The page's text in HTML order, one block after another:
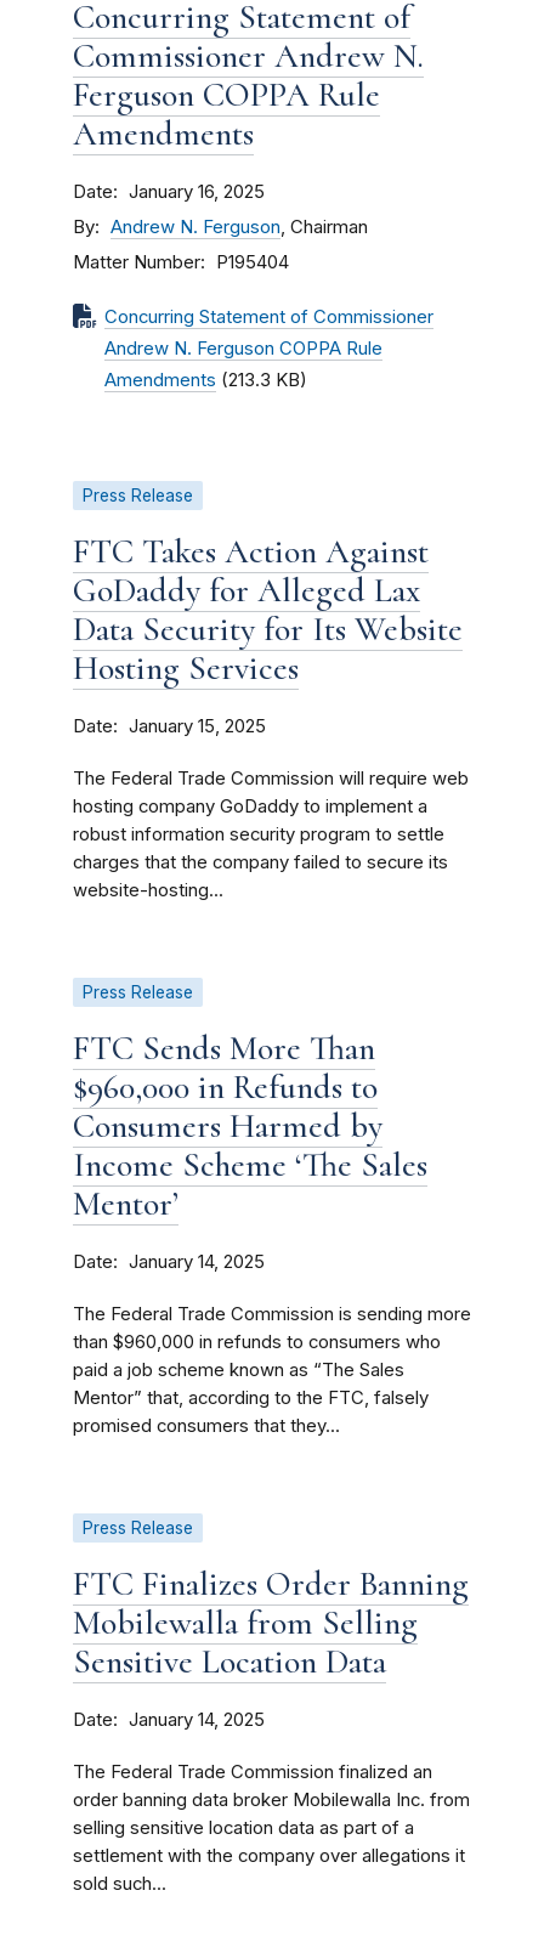
Concurring Statement of
Commissioner Andrew N.
Ferguson COPPA Rule
Amendments
Date January 16, 2025
By Andrew N. Ferguson, Chairman
Matter Number P195404
Concurring Statement of Commissioner
Andrew N. Ferguson COPPA Rule
Amendments (213.3 KB)
Press Release
FTC Takes Action Against
GoDaddy for Alleged Lax
Data Security for Its Website
Hosting Services
Date January 15, 2025
The Federal Trade Commission will require web
hosting company GoDaddy to implement a
robust information security program to settle
charges that the company failed to secure its
website-hosting...
Press Release
FTC Sends More Than
$960,000 in Refunds to
Consumers Harmed by
Income Scheme ‘The Sales
Mentor’
Date January 14, 2025
The Federal Trade Commission is sending more
than $960,000 in refunds to consumers who
paid a job scheme known as “The Sales
Mentor” that, according to the FTC, falsely
promised consumers that they...
Press Release
FTC Finalizes Order Banning
Mobilewalla from Selling
Sensitive Location Data
Date January 14, 2025
The Federal Trade Commission finalized an
order banning data broker Mobilewalla Inc. from
selling sensitive location data as part of a
settlement with the company over allegations it
sold such...